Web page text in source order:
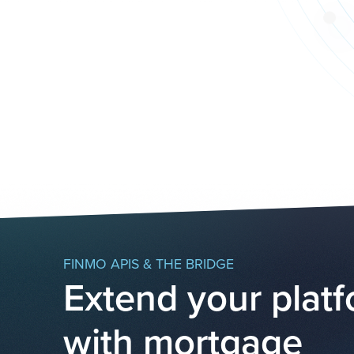
FINMO APIS & THE BRIDGE
Extend your
with mortgage